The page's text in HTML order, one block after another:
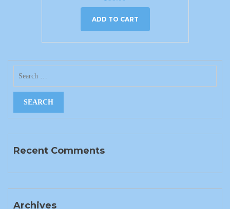
ADD TO CART
Recent Comments
Archives